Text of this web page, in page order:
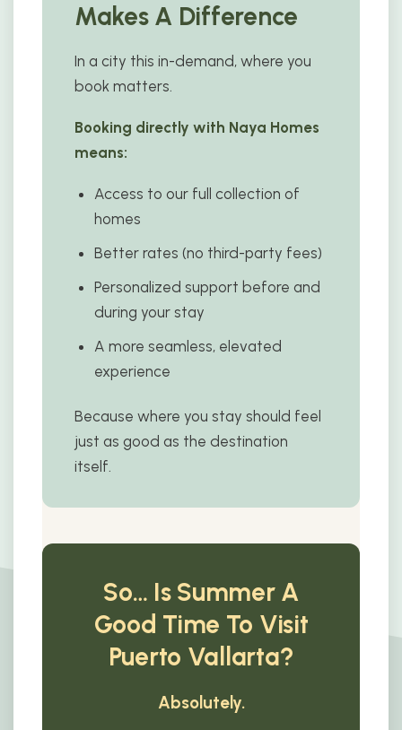
Makes A Difference
In a city this in-demand, where you
book matters.
Booking directly with Naya Homes
means:
Access to our full collection of
homes
Better rates (no third-party fees)
Personalized support before and
during your stay
A more seamless, elevated
experience
Because where you stay should feel
just as good as the destination
itself.
So… Is Summer A
Good Time To Visit
Puerto Vallarta?
Absolutely.